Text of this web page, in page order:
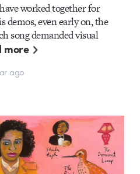
worked together for
demos, even early on, the
song demanded visual
more
ago